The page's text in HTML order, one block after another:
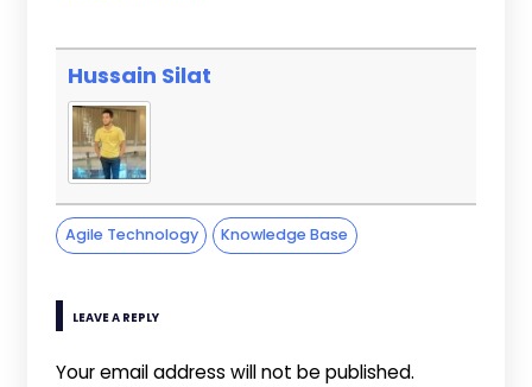
Hussain Silat
Agile Technology Knowledge Base
LEAVE A REPLY
Your email address will not be published.